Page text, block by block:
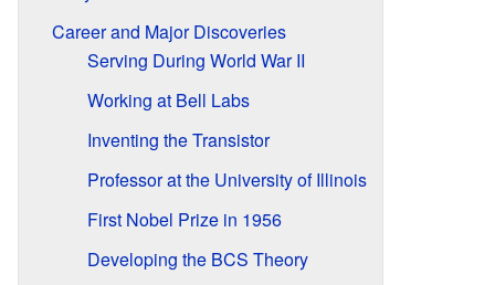
Career and Major Discoveries
Serving During World War II
Working at Bell Labs
Inventing the Transistor
Professor at the University of Illinois
First Nobel Prize in 1956
Developing the BCS Theory